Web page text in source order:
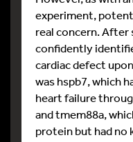
experiment,
real concern.
confidently
cardiac defect
was hspb7, which
heart failure
and tmem88a,
protein but had no